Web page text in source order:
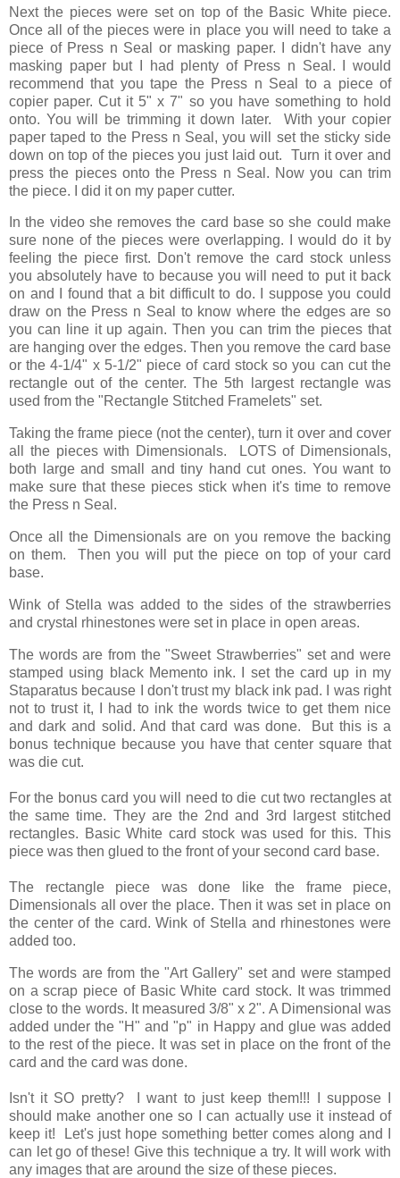
Next the pieces were set on top of the Basic White piece.
Once all of the pieces were in place you will need to take a
piece of Press n Seal or masking paper. I didn't have any
masking paper but I had plenty of Press n Seal. I would
recommend that you tape the Press n Seal to a piece of
copier paper. Cut it 5" x 7" so you have something to hold
onto. You will be trimming it down later. With your copier
paper taped to the Press n Seal, you will set the sticky side
down on top of the pieces you just laid out. Turn it over and
press the pieces onto the Press n Seal. Now you can trim
the piece. I did it on my paper cutter.
In the video she removes the card base so she could make
sure none of the pieces were overlapping. I would do it by
feeling the piece first. Don't remove the card stock unless
you absolutely have to because you will need to put it back
on and I found that a bit difficult to do. I suppose you could
draw on the Press n Seal to know where the edges are so
you can line it up again. Then you can trim the pieces that
are hanging over the edges. Then you remove the card base
or the 4-1/4" x 5-1/2" piece of card stock so you can cut the
rectangle out of the center. The 5th largest rectangle was
used from the "Rectangle Stitched Framelets" set.
Taking the frame piece (not the center), turn it over and cover
all the pieces with Dimensionals. LOTS of Dimensionals,
both large and small and tiny hand cut ones. You want to
make sure that these pieces stick when it's time to remove
the Press n Seal.
Once all the Dimensionals are on you remove the backing
on them. Then you will put the piece on top of your card
base.
Wink of Stella was added to the sides of the strawberries
and crystal rhinestones were set in place in open areas.
The words are from the "Sweet Strawberries" set and were
stamped using black Memento ink. I set the card up in my
Staparatus because I don't trust my black ink pad. I was right
not to trust it, I had to ink the words twice to get them nice
and dark and solid. And that card was done. But this is a
bonus technique because you have that center square that
was die cut.
For the bonus card you will need to die cut two rectangles at
the same time. They are the 2nd and 3rd largest stitched
rectangles. Basic White card stock was used for this. This
piece was then glued to the front of your second card base.
The rectangle piece was done like the frame piece,
Dimensionals all over the place. Then it was set in place on
the center of the card. Wink of Stella and rhinestones were
added too.
The words are from the "Art Gallery" set and were stamped
on a scrap piece of Basic White card stock. It was trimmed
close to the words. It measured 3/8" x 2". A Dimensional was
added under the "H" and "p" in Happy and glue was added
to the rest of the piece. It was set in place on the front of the
card and the card was done.
Isn't it SO pretty? I want to just keep them!!! I suppose I
should make another one so I can actually use it instead of
keep it! Let's just hope something better comes along and I
can let go of these! Give this technique a try. It will work with
any images that are around the size of these pieces.